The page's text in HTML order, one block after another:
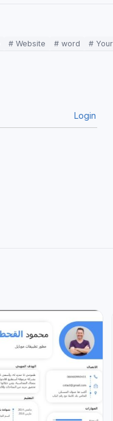
# Website # word # Your
Login